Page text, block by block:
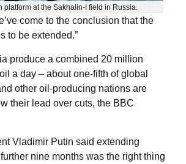
platform at the Sakhalin-I field in Russia.
come to the conclusion that the
to be extended.”
produce a combined 20 million
a day – about one-fifth of global
other oil-producing nations are
their lead over cuts, the BBC
Vladimir Putin said extending
nine months was the right thing